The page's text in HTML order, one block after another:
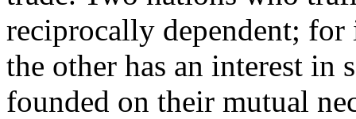
reciprocally dependent;
the other has an interest
founded on their mutual